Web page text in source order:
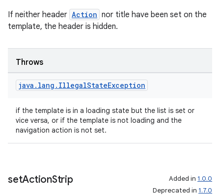
If neither header Action nor title have been set on the
template, the header is hidden.
Throws
java . lang . IllegalStateException
if the template is in a loading state but the list is set or
vice versa, or if the template is not loading and the
navigation action is not set.
setActionStrip Added in 1.0.0
Deprecated in 1.7.0